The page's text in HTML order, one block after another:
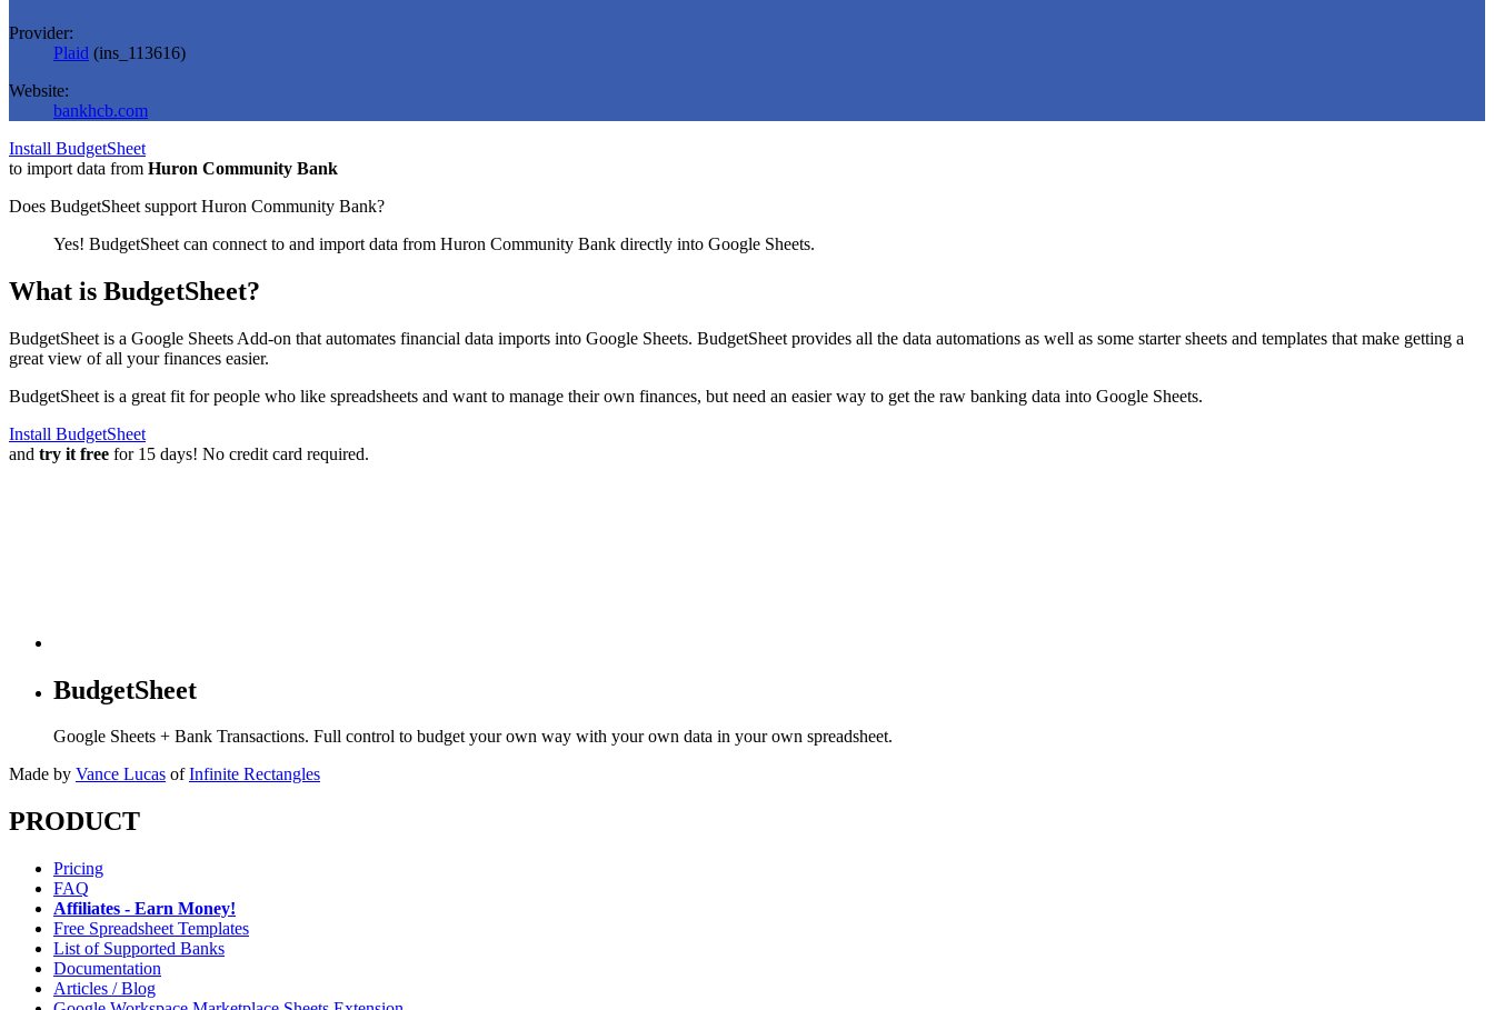
Provider:
Plaid (ins_113616)
Website:
bankhcb.com
Install BudgetSheet
to import data from Huron Community Bank
Does BudgetSheet support Huron Community Bank?
Yes! BudgetSheet can connect to and import data from Huron Community Bank directly into Google Sheets.
What is BudgetSheet?
BudgetSheet is a Google Sheets Add-on that automates financial data imports into Google Sheets. BudgetSheet provides all the data automations as well as some starter sheets and templates that make getting a
great view of all your finances easier.
BudgetSheet is a great fit for people who like spreadsheets and want to manage their own finances, but need an easier way to get the raw banking data into Google Sheets.
Install BudgetSheet
and try it free for 15 days! No credit card required.
BudgetSheet
Google Sheets + Bank Transactions. Full control to budget your own way with your own data in your own spreadsheet.
Made by Vance Lucas of Infinite Rectangles
PRODUCT
Pricing
FAQ
Affiliates - Earn Money!
Free Spreadsheet Templates
List of Supported Banks
Documentation
Articles / Blog